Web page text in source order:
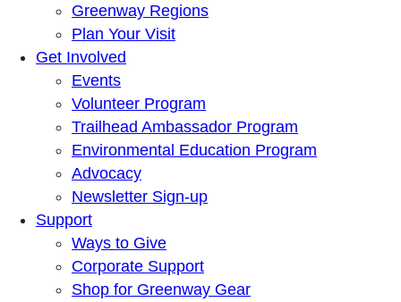
Greenway Regions
Plan Your Visit
Get Involved
Events
Volunteer Program
Trailhead Ambassador Program
Environmental Education Program
Advocacy
Newsletter Sign-up
Support
Ways to Give
Corporate Support
Shop for Greenway Gear